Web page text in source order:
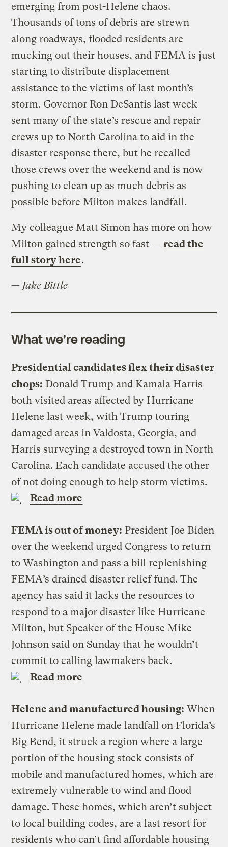
emerging from post-Helene chaos.
Thousands of tons of debris are strewn
along roadways, flooded residents are
mucking out their houses, and FEMA is just
starting to distribute displacement
assistance to the victims of last month’s
storm. Governor Ron DeSantis last week
sent many of the state’s rescue and repair
crews up to North Carolina to aid in the
disaster response there, but he recalled
those crews over the weekend and is now
pushing to clean up as much debris as
possible before Milton makes landfall.
My colleague Matt Simon has more on how
Milton gained strength so fast — read the
full story here.
— Jake Bittle
What we’re reading
Presidential candidates flex their disaster
chops: Donald Trump and Kamala Harris
both visited areas affected by Hurricane
Helene last week, with Trump touring
damaged areas in Valdosta, Georgia, and
Harris surveying a destroyed town in North
Carolina. Each candidate accused the other
of not doing enough to help storm victims.
Read more
FEMA is out of money: President Joe Biden
over the weekend urged Congress to return
to Washington and pass a bill replenishing
FEMA’s drained disaster relief fund. The
agency has said it lacks the resources to
respond to a major disaster like Hurricane
Milton, but Speaker of the House Mike
Johnson said on Sunday that he wouldn’t
commit to calling lawmakers back.
Read more
Helene and manufactured housing: When
Hurricane Helene made landfall on Florida’s
Big Bend, it struck a region where a large
portion of the housing stock consists of
mobile and manufactured homes, which are
extremely vulnerable to wind and flood
damage. These homes, which aren’t subject
to local building codes, are a last resort for
residents who can’t find affordable housing